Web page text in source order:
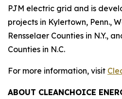
PJM electric grid and is
projects in Kylertown, Penn.,
Rensselaer Counties in N.Y.,
Counties in N.C.
For more information, visit
ABOUT CLEANCHOICE